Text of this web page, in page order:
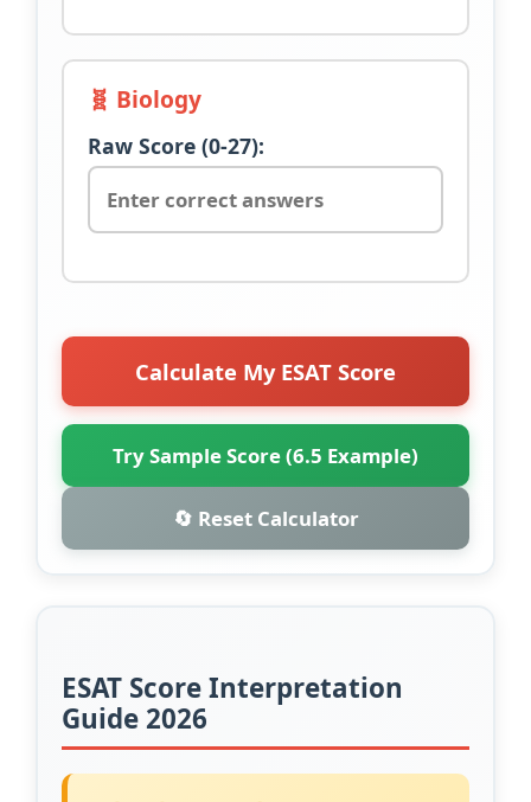
🧬 Biology
Raw Score (0-27):
Calculate My ESAT Score
Try Sample Score (6.5 Example)
🔄 Reset Calculator
ESAT Score Interpretation
Guide 2026